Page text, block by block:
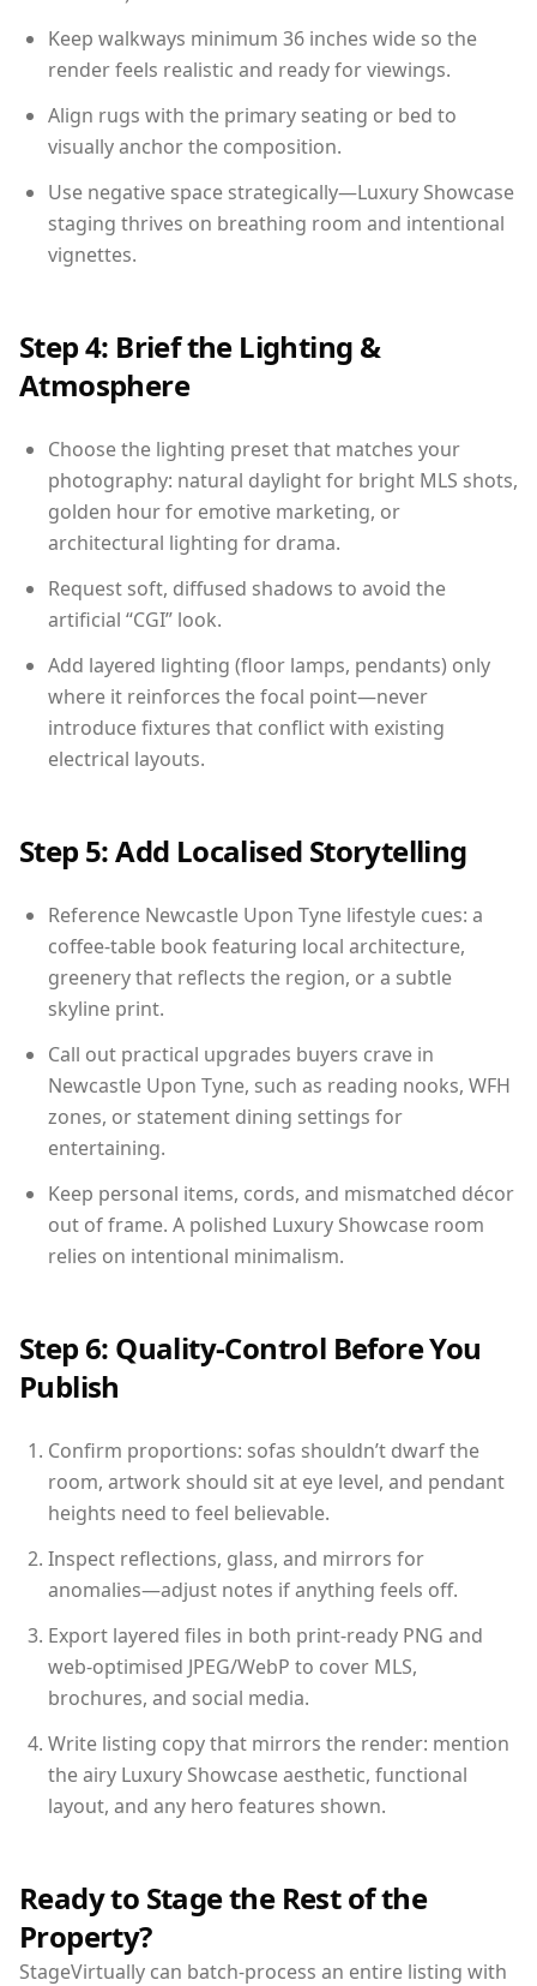
Keep walkways minimum 36 inches wide so the
render feels realistic and ready for viewings.
Align rugs with the primary seating or bed to
visually anchor the composition.
Use negative space strategically—Luxury Showcase
staging thrives on breathing room and intentional
vignettes.
Step 4: Brief the Lighting &
Atmosphere
Choose the lighting preset that matches your
photography: natural daylight for bright MLS shots,
golden hour for emotive marketing, or
architectural lighting for drama.
Request soft, diffused shadows to avoid the
artificial “CGI” look.
Add layered lighting (floor lamps, pendants) only
where it reinforces the focal point—never
introduce fixtures that conflict with existing
electrical layouts.
Step 5: Add Localised Storytelling
Reference Newcastle Upon Tyne lifestyle cues: a
coffee-table book featuring local architecture,
greenery that reflects the region, or a subtle
skyline print.
Call out practical upgrades buyers crave in
Newcastle Upon Tyne, such as reading nooks, WFH
zones, or statement dining settings for
entertaining.
Keep personal items, cords, and mismatched décor
out of frame. A polished Luxury Showcase room
relies on intentional minimalism.
Step 6: Quality-Control Before You
Publish
Confirm proportions: sofas shouldn’t dwarf the
room, artwork should sit at eye level, and pendant
heights need to feel believable.
Inspect reflections, glass, and mirrors for
anomalies—adjust notes if anything feels off.
Export layered files in both print-ready PNG and
web-optimised JPEG/WebP to cover MLS,
brochures, and social media.
Write listing copy that mirrors the render: mention
the airy Luxury Showcase aesthetic, functional
layout, and any hero features shown.
Ready to Stage the Rest of the
Property?
StageVirtually can batch-process an entire listing with